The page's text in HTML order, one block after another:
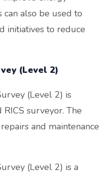
can also be used to
initiatives to reduce
(Level 2)
(Level 2) is
surveyor. The
and maintenance
(Level 2) is a